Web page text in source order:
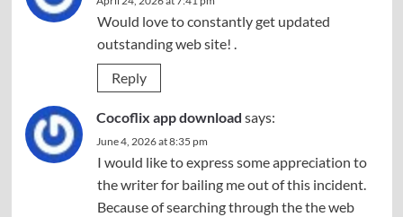
Would love to constantly get updated
outstanding web site! .
Reply
Cocoflix app download says:
June 4, 2026 at 8:35 pm
I would like to express some appreciation to
the writer for bailing me out of this incident.
Because of searching through the the web